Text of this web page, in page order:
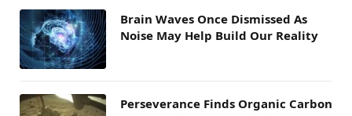
Brain Waves Once Dismissed As
Noise May Help Build Our Reality
Perseverance Finds Organic Carbon